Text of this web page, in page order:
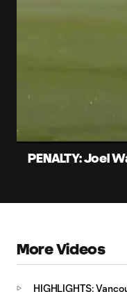
PENALTY: Joel
More Videos
HIGHLIGHTS: